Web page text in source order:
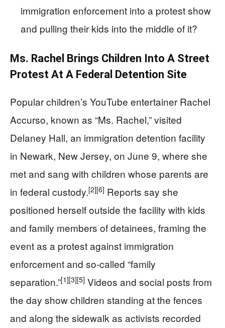
immigration enforcement into a protest show
and pulling their kids into the middle of it?
Ms. Rachel Brings Children Into A Street
Protest At A Federal Detention Site
Popular children’s YouTube entertainer Rachel
Accurso, known as “Ms. Rachel,” visited
Delaney Hall, an immigration detention facility
in Newark, New Jersey, on June 9, where she
met and sang with children whose parents are
in federal custody.[2][6] Reports say she
positioned herself outside the facility with kids
and family members of detainees, framing the
event as a protest against immigration
enforcement and so‑called “family
separation.”[1][3][5] Videos and social posts from
the day show children standing at the fences
and along the sidewalk as activists recorded